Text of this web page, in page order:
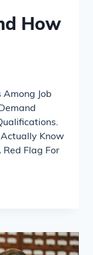
How
Among Job
Know
Red Flag For